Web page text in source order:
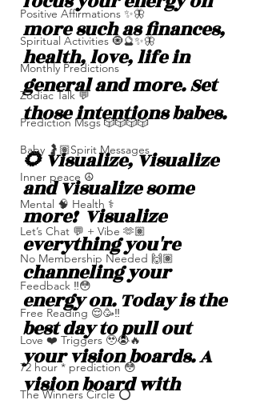
Positive Affirmations ✨🦋
Spiritual Activities 🧿🔮✨🦋
Monthly Predictions
Zodiac Talk 💬
Prediction Msgs 🎲🎲🎲🎲
Baby 🤰🏽Spirit Messages
Inner peace ☮️
Mental 🧠 Health ⚕️
Let’s Chat 💬 + Vibe 🫶🏽
No Membership Needed 🙌🏽
Feedback ‼️😳
Free Reading 😌🥳‼️
Love ❤️ Triggers 🥹😭🔥
72 hour * prediction 😳
The Winners Circle ⭕️
more such as finances,
health, love, life in
general and more. Set
those intentions babes.
🌻 Visualize, Visualize
and Visualize some
more!  Visualize
everything you're
channeling your
energy on. Today is the
best day to pull out
your vision boards. A
vision board with